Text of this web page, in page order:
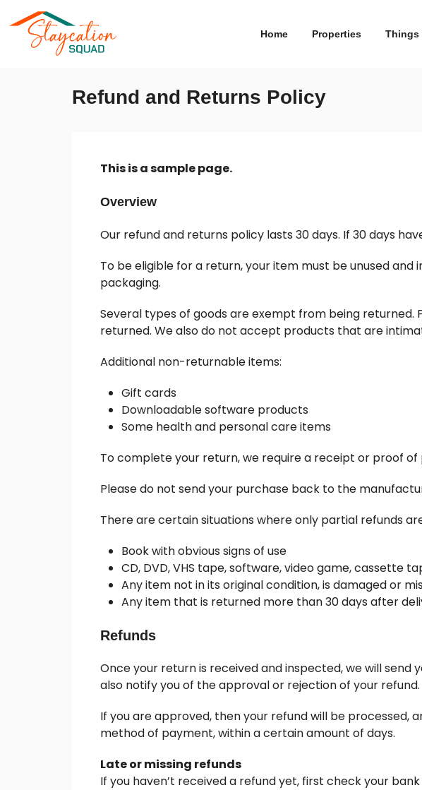
Home Properties Things
Refund and Returns Policy
This is a sample page.
Overview
Our refund and returns policy lasts 30 days. If 30 days
To be eligible for a return, your item must be unused
packaging.
Several types of goods are exempt from being returned.
returned. We also do not accept products that are
Additional non-returnable items:
Gift cards
Downloadable software products
Some health and personal care items
To complete your return, we require a receipt or proof of
Please do not send your purchase back to the
There are certain situations where only partial refunds
Book with obvious signs of use
CD, DVD, VHS tape, software, video game, cassette
Any item not in its original condition, is damaged or
Any item that is returned more than 30 days after
Refunds
Once your return is received and inspected, we will
also notify you of the approval or rejection of your refund.
If you are approved, then your refund will be
method of payment, within a certain amount of days.
Late or missing refunds
If you haven’t received a refund yet, first check your